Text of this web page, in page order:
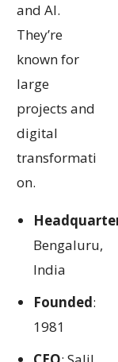
and AI.
They’re
known for
large
projects and
digital
transformati
on.
Bengaluru,
India
Founded:
1981